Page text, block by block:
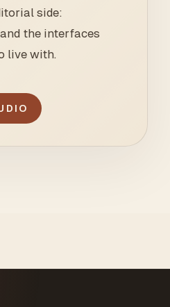
side:
the interfaces
live with.